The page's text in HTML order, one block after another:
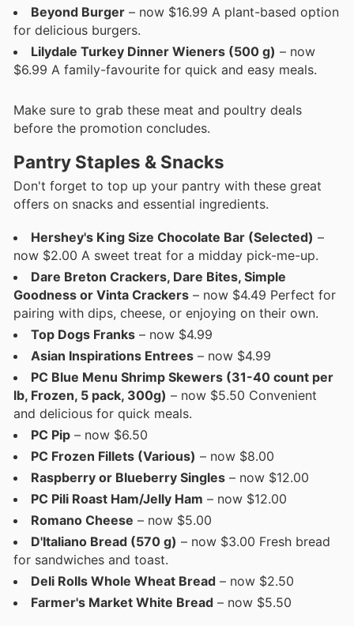
Beyond Burger – now $16.99 A plant-based option
for delicious burgers.
Lilydale Turkey Dinner Wieners (500 g) – now
$6.99 A family-favourite for quick and easy meals.
Make sure to grab these meat and poultry deals
before the promotion concludes.
Pantry Staples & Snacks
Don't forget to top up your pantry with these great
offers on snacks and essential ingredients.
Hershey's King Size Chocolate Bar (Selected) –
now $2.00 A sweet treat for a midday pick-me-up.
Dare Breton Crackers, Dare Bites, Simple
Goodness or Vinta Crackers – now $4.49 Perfect for
pairing with dips, cheese, or enjoying on their own.
Top Dogs Franks – now $4.99
Asian Inspirations Entrees – now $4.99
PC Blue Menu Shrimp Skewers (31-40 count per
lb, Frozen, 5 pack, 300g) – now $5.50 Convenient
and delicious for quick meals.
PC Pip – now $6.50
PC Frozen Fillets (Various) – now $8.00
Raspberry or Blueberry Singles – now $12.00
PC Pili Roast Ham/Jelly Ham – now $12.00
Romano Cheese – now $5.00
D'Italiano Bread (570 g) – now $3.00 Fresh bread
for sandwiches and toast.
Deli Rolls Whole Wheat Bread – now $2.50
Farmer's Market White Bread – now $5.50